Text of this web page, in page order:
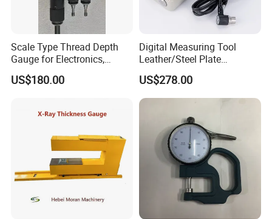
Scale Type Thread Depth
Gauge for Electronics,
Precision Hardware &
Medical Devices
US$180.00
Digital Measuring Tool
Leather/Steel Plate
Ultrasonic Thickness
Testing Gauge
US$278.00